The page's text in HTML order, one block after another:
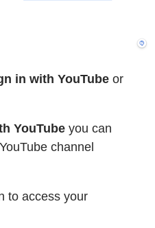
in with YouTube or
YouTube you can
channel
to access your